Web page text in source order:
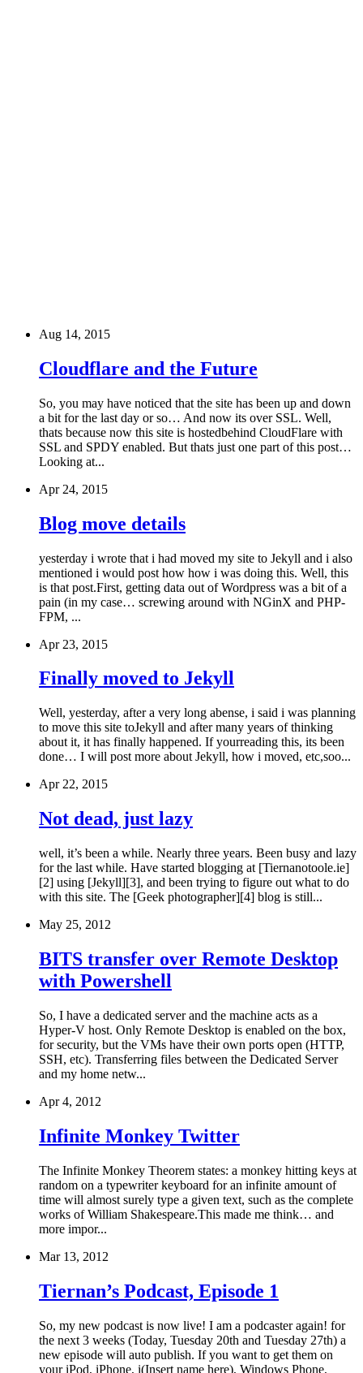
Aug 14, 2015
Cloudflare and the Future
So, you may have noticed that the site has been up and down
a bit for the last day or so… And now its over SSL. Well,
thats because now this site is hostedbehind CloudFlare with
SSL and SPDY enabled. But thats just one part of this post…
Looking at...
Apr 24, 2015
Blog move details
yesterday i wrote that i had moved my site to Jekyll and i also
mentioned i would post how how i was doing this. Well, this
is that post.First, getting data out of Wordpress was a bit of a
pain (in my case… screwing around with NGinX and PHP-
FPM, ...
Apr 23, 2015
Finally moved to Jekyll
Well, yesterday, after a very long abense, i said i was planning
to move this site toJekyll and after many years of thinking
about it, it has finally happened. If yourreading this, its been
done… I will post more about Jekyll, how i moved, etc,soo...
Apr 22, 2015
Not dead, just lazy
well, it’s been a while. Nearly three years. Been busy and lazy
for the last while. Have started blogging at [Tiernanotoole.ie]
[2] using [Jekyll][3], and been trying to figure out what to do
with this site. The [Geek photographer][4] blog is still...
May 25, 2012
BITS transfer over Remote Desktop
with Powershell
So, I have a dedicated server and the machine acts as a
Hyper-V host. Only Remote Desktop is enabled on the box,
for security, but the VMs have their own ports open (HTTP,
SSH, etc). Transferring files between the Dedicated Server
and my home netw...
Apr 4, 2012
Infinite Monkey Twitter
The Infinite Monkey Theorem states: a monkey hitting keys at
random on a typewriter keyboard for an infinite amount of
time will almost surely type a given text, such as the complete
works of William Shakespeare.This made me think… and
more impor...
Mar 13, 2012
Tiernan’s Podcast, Episode 1
So, my new podcast is now live! I am a podcaster again! for
the next 3 weeks (Today, Tuesday 20th and Tuesday 27th) a
new episode will auto publish. If you want to get them on
your iPod, iPhone, i(Insert name here), Windows Phone,